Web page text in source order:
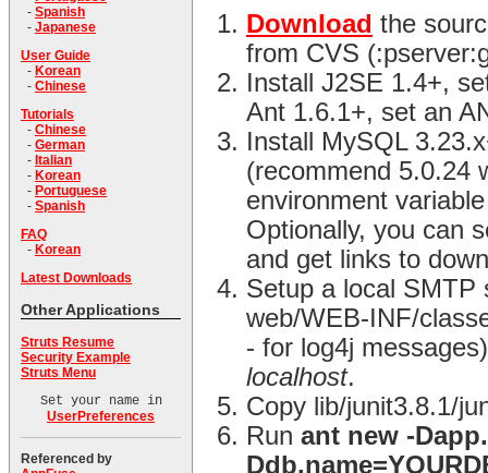
- Spanish
- Japanese
User Guide
- Korean
- Chinese
Tutorials
- Chinese
- German
- Italian
- Korean
- Portuguese
- Spanish
FAQ
- Korean
Latest Downloads
Other Applications
Struts Resume
Security Example
Struts Menu
Set your name in
UserPreferences
Referenced by
Download the
from CVS (:pserver:
Install J2SE 1.4+,
Ant 1.6.1+, set an
Install MySQL
(recommend 5.0.24
environment
Optionally, you can
and get links to
Setup a local SMTP
web/WEB-INF/
- for log4j
localhost.
Copy lib/junit3.8.1/
Run ant new -